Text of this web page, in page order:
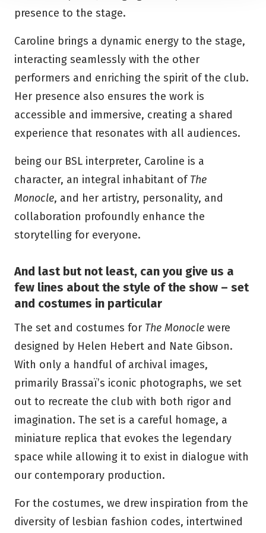
presence to the stage.
Caroline brings a dynamic energy to the stage,
interacting seamlessly with the other
performers and enriching the spirit of the club.
Her presence also ensures the work is
accessible and immersive, creating a shared
experience that resonates with all audiences.
being our BSL interpreter, Caroline is a
character, an integral inhabitant ofThe
Monocle, and her artistry, personality, and
collaboration profoundly enhance the
storytelling for everyone.
And last but not least, can you give us a
few lines about the style of the show – set
and costumes in particular
The set and costumes for The Monocle were
designed by Helen Hebert and Nate Gibson.
With only a handful of archival images,
primarily Brassaï’s iconic photographs, we set
out to recreate the club with both rigor and
imagination. The set is a careful homage, a
miniature replica that evokes the legendary
space while allowing it to exist in dialogue with
our contemporary production.
For the costumes, we drew inspiration from the
diversity of lesbian fashion codes, intertwined